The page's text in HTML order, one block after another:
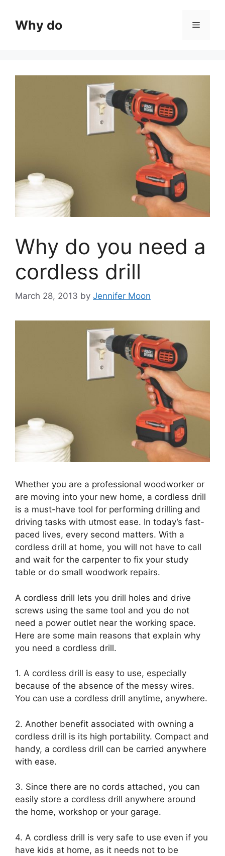
contentWhy do Menu
Why do you need a
cordless drill
March 28, 2013 by Jennifer Moon
Whether you are a professional woodworker or
are moving into your new home, a cordless drill
is a must-have tool for performing drilling and
driving tasks with utmost ease. In today’s fast-
paced lives, every second matters. With a
cordless drill at home, you will not have to call
and wait for the carpenter to fix your study
table or do small woodwork repairs.
A cordless drill lets you drill holes and drive
screws using the same tool and you do not
need a power outlet near the working space.
Here are some main reasons that explain why
you need a cordless drill.
1. A cordless drill is easy to use, especially
because of the absence of the messy wires.
You can use a cordless drill anytime, anywhere.
2. Another benefit associated with owning a
cordless drill is its high portability. Compact and
handy, a cordless drill can be carried anywhere
with ease.
3. Since there are no cords attached, you can
easily store a cordless drill anywhere around
the home, workshop or your garage.
4. A cordless drill is very safe to use even if you
have kids at home, as it needs not to be